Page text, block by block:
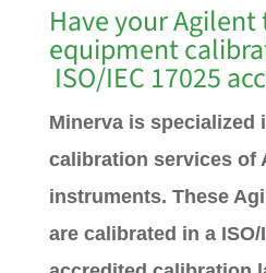
Have your
equipment
ISO/IEC 17025
Minerva is specialized
calibration services of
instruments. These
are calibrated in a ISO/